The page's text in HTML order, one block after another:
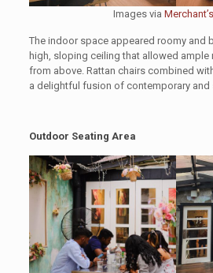
Images via
The indoor space appeared roomy and
high, sloping ceiling that allowed ample
from above. Rattan chairs combined
a delightful fusion of contemporary and
Outdoor Seating Area